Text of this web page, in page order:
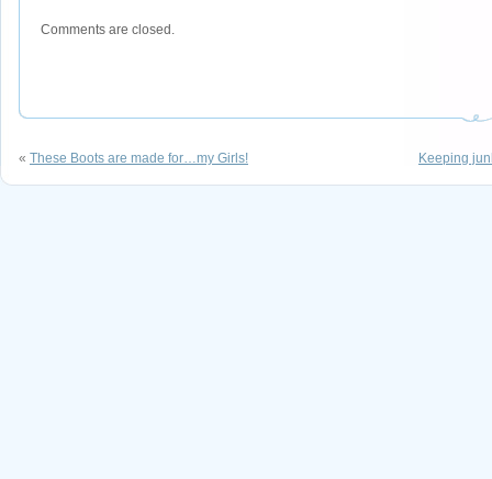
Comments are closed.
« These Boots are made for…my Girls! Keeping